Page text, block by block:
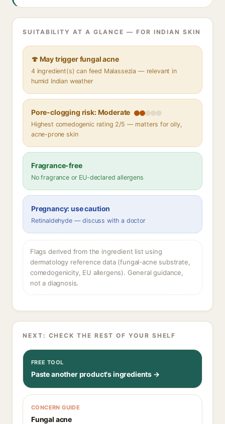
SUITABILITY AT A GLANCE — FOR INDIAN SKIN
🍄 May trigger fungal acne
4 ingredient(s) can feed Malassezia — relevant in
humid Indian weather
Pore-clogging risk: Moderate
Highest comedogenic rating 2/5 — matters for oily,
acne-prone skin
Fragrance-free
No fragrance or EU-declared allergens
Pregnancy: use caution
Retinaldehyde — discuss with a doctor
Flags derived from the ingredient list using
dermatology reference data (fungal-acne substrate,
comedogenicity, EU allergens). General guidance,
not a diagnosis.
NEXT: CHECK THE REST OF YOUR SHELF
FREE TOOL
Paste another product's ingredients →
CONCERN GUIDE
Fungal acne